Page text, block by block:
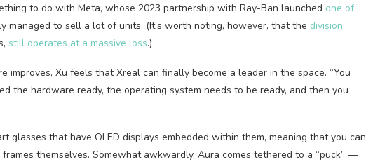
to do with Meta, whose 2023 partnership with Ray-Ban launched one of
managed to sell a lot of units. (It’s worth noting, however, that the division
still operates at a massive loss.)
improves, Xu feels that Xreal can finally become a leader in the space. “You
the hardware ready, the operating system needs to be ready, and then you
glasses that have OLED displays embedded within them, meaning that you can
themselves. Somewhat awkwardly, Aura comes tethered to a “puck” —